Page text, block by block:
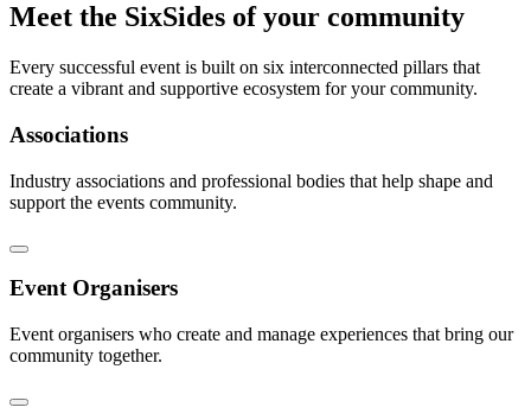
Meet the SixSides of your community
Every successful event is built on six interconnected pillars that
create a vibrant and supportive ecosystem for your community.
Associations
Industry associations and professional bodies that help shape and
support the events community.
Event Organisers
Event organisers who create and manage experiences that bring our
community together.